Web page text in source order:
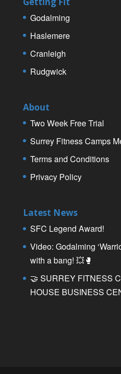
Godalming
Haslemere
Cranleigh
Rudgwick
About
Two Week Free Trial
Surrey Fitness Camps
Terms and Conditions
Privacy Policy
Latest News
SFC Legend Award!
Video: Godalming
with a bang! 💥🥊
🤝 SURREY FITNESS
HOUSE BUSINESS